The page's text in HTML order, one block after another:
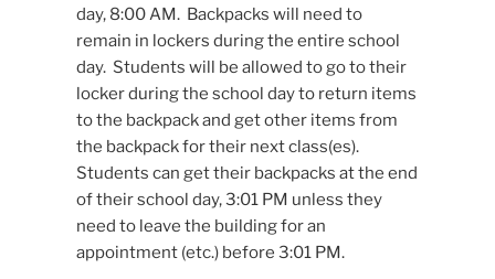
day, 8:00 AM. Backpacks will need to
remain in lockers during the entire school
day. Students will be allowed to go to their
locker during the school day to return items
to the backpack and get other items from
the backpack for their next class(es).
Students can get their backpacks at the end
of their school day, 3:01 PM unless they
need to leave the building for an
appointment (etc.) before 3:01 PM.